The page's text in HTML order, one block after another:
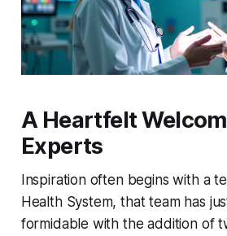
A Heartfelt
Experts
Inspiration often begins with a
Health System, that team has
formidable with the addition of